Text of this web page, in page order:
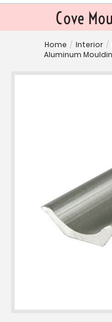
Cove
Home / Interior /
Aluminum